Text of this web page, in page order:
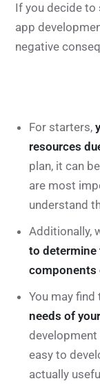
If you decide
app
negative
For starters,
resources
plan, it can
are most
understand
Additionally,
to determine
components
You may find
needs of
development
easy to
actually